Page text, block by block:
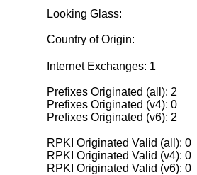
Looking Glass:
Country of Origin:
Internet Exchanges: 1
Prefixes Originated (all): 2
Prefixes Originated (v4): 0
Prefixes Originated (v6): 2
RPKI Originated Valid (all): 0
RPKI Originated Valid (v4): 0
RPKI Originated Valid (v6): 0